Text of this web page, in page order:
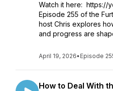
Watch it here: https://
Episode 255 of the
host Chris explores
and progress are
April 19, 2026• Episode
How to Deal With